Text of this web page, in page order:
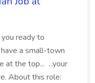
ready to
a small-town
at the top... ...your
About this role: